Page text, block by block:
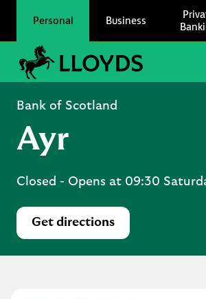
Personal Business
Link to main website
Bank of Scotland
Ayr
Closed - Opens at 09:30
Get directions
Link Opens in New Tab